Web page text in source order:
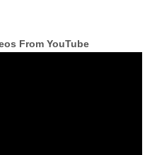
From YouTube